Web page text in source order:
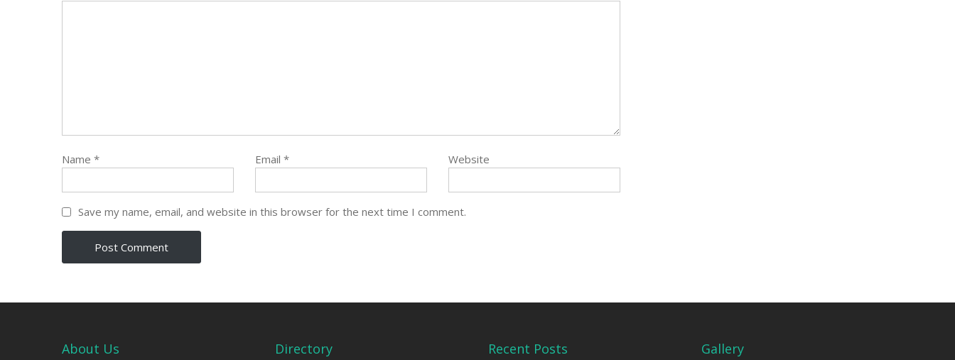
Name * Email * Website
Save my name, email, and website in this browser for the next time I comment.
About Us Directory Recent Posts Gallery